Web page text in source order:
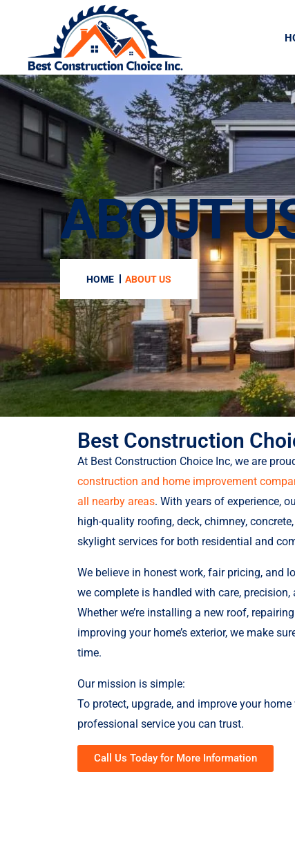
ABOUT
HOME ABOUT US
Best Construction
At Best Construction Choice Inc, we are
construction and home improvement
all nearby areas. With years of experience,
high-quality roofing, deck, chimney,
skylight services for both residential and
We believe in honest work, fair pricing, and
we complete is handled with care,
Whether we’re installing a new roof,
improving your home’s exterior, we make
time.
Our mission is simple:
To protect, upgrade, and improve your
professional service you can trust.
Call Us Today for More Information